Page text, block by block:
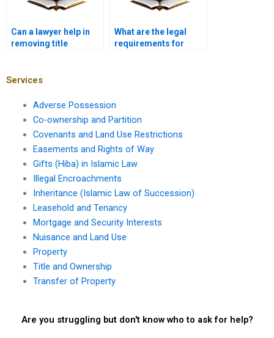
Can a lawyer help in
removing title
What are the legal
requirements for
Services
Adverse Possession
Co-ownership and Partition
Covenants and Land Use Restrictions
Easements and Rights of Way
Gifts (Hiba) in Islamic Law
Illegal Encroachments
Inheritance (Islamic Law of Succession)
Leasehold and Tenancy
Mortgage and Security Interests
Nuisance and Land Use
Property
Title and Ownership
Transfer of Property
Are you struggling but don't know who to ask for help?